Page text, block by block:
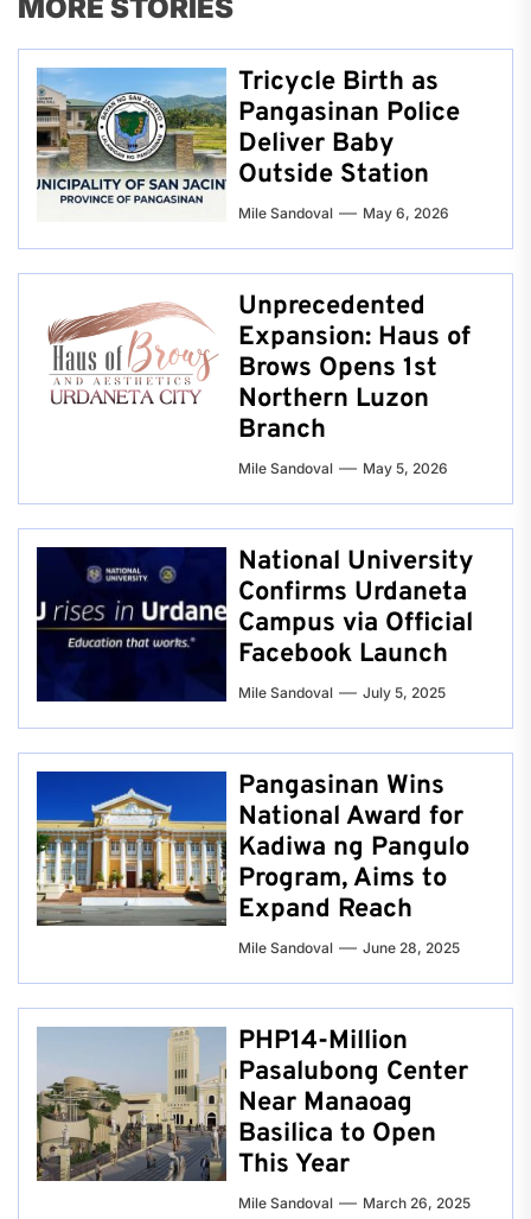
MORE STORIES
Tricycle Birth as
Pangasinan Police
Deliver Baby
Outside Station
Mile Sandoval May 6, 2026
Unprecedented
Expansion: Haus of
Brows Opens 1st
Northern Luzon
Branch
Mile Sandoval May 5, 2026
National University
Confirms Urdaneta
Campus via Official
Facebook Launch
Mile Sandoval July 5, 2025
Pangasinan Wins
National Award for
Kadiwa ng Pangulo
Program, Aims to
Expand Reach
Mile Sandoval June 28, 2025
PHP14-Million
Pasalubong Center
Near Manaoag
Basilica to Open
This Year
Mile Sandoval March 26, 2025